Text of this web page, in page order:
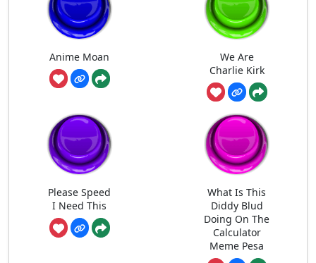
Anime Moan
We Are
Charlie Kirk
Please Speed
I Need This
What Is This
Diddy Blud
Doing On The
Calculator
Meme Pesa